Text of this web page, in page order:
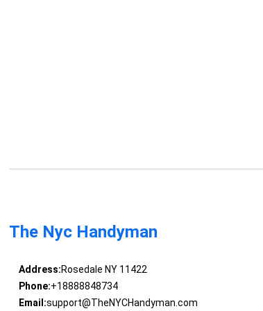
The Nyc Handyman
Address:Rosedale NY 11422
Phone:+18888848734
Email:support@TheNYCHandyman.com